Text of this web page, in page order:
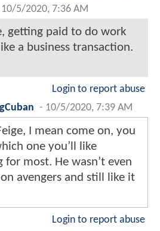
10/5/2020, 7:36 AM
getting paid to do work
a business transaction.
Login to report abuse
- 10/5/2020, 7:39 AM
I mean come on, you
one you’ll like
for most. He wasn’t even
avengers and still like it
Login to report abuse